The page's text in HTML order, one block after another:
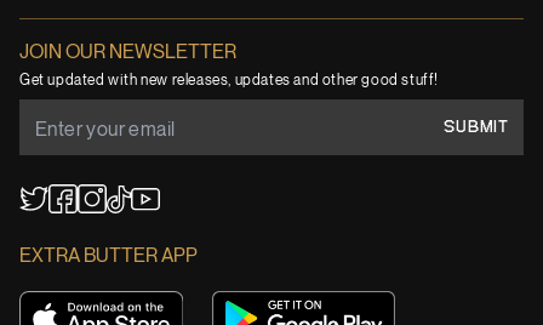
JOIN OUR NEWSLETTER
Get updated with new releases, updates and other good stuff!
SUBMIT
EXTRA BUTTER APP